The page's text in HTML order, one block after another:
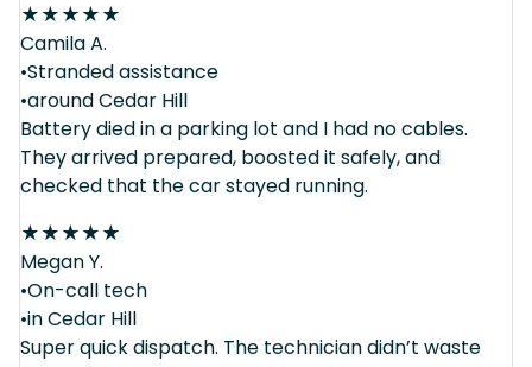
★★★★★
Camila A.
•Stranded assistance
•around Cedar Hill
Battery died in a parking lot and I had no cables.
They arrived prepared, boosted it safely, and
checked that the car stayed running.
★★★★★
Megan Y.
•On-call tech
•in Cedar Hill
Super quick dispatch. The technician didn’t waste